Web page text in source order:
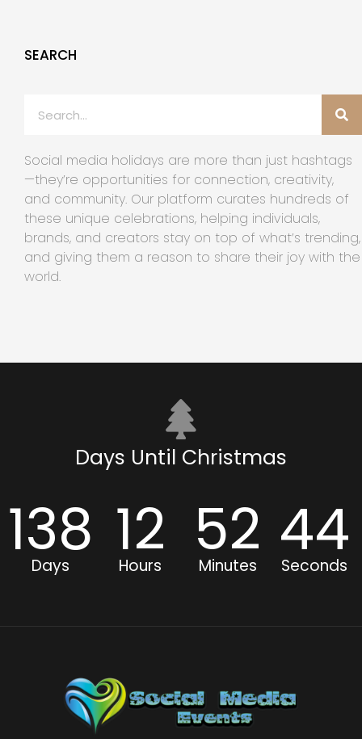
SEARCH
Social media holidays are more than just hashtags
—they’re opportunities for connection, creativity,
and community. Our platform curates hundreds of
these unique celebrations, helping individuals,
brands, and creators stay on top of what’s trending,
and giving them a reason to share their joy with the
world.
Days Until Christmas
138
Days 12
Hours 52
Minutes 43
Seconds